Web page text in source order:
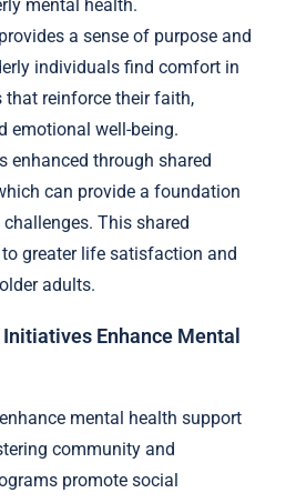
mental health.
a sense of purpose and
individuals find comfort in
that reinforce their faith,
emotional well-being.
enhanced through shared
can provide a foundation
This shared
greater life satisfaction and
adults.
Enhance Mental
mental health support
community and
promote social